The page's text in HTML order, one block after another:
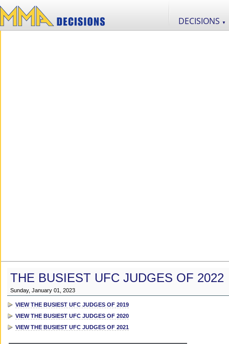
DECISIONS ▼
THE BUSIEST UFC JUDGES OF 2022
Sunday, January 01, 2023
VIEW THE BUSIEST UFC JUDGES OF 2019
VIEW THE BUSIEST UFC JUDGES OF 2020
VIEW THE BUSIEST UFC JUDGES OF 2021